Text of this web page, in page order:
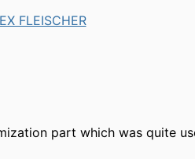
FLEISCHER
part which was quite